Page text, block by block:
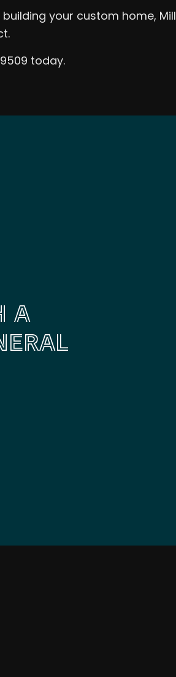
your custom home,
today.
A